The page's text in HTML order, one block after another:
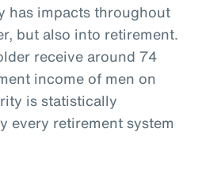
has impacts throughout
but also into retirement.
receive around 74
income of men on
is statistically
every retirement system